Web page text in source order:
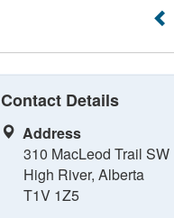
Contact Details
Address
310 MacLeod Trail SW
High River, Alberta
T1V 1Z5